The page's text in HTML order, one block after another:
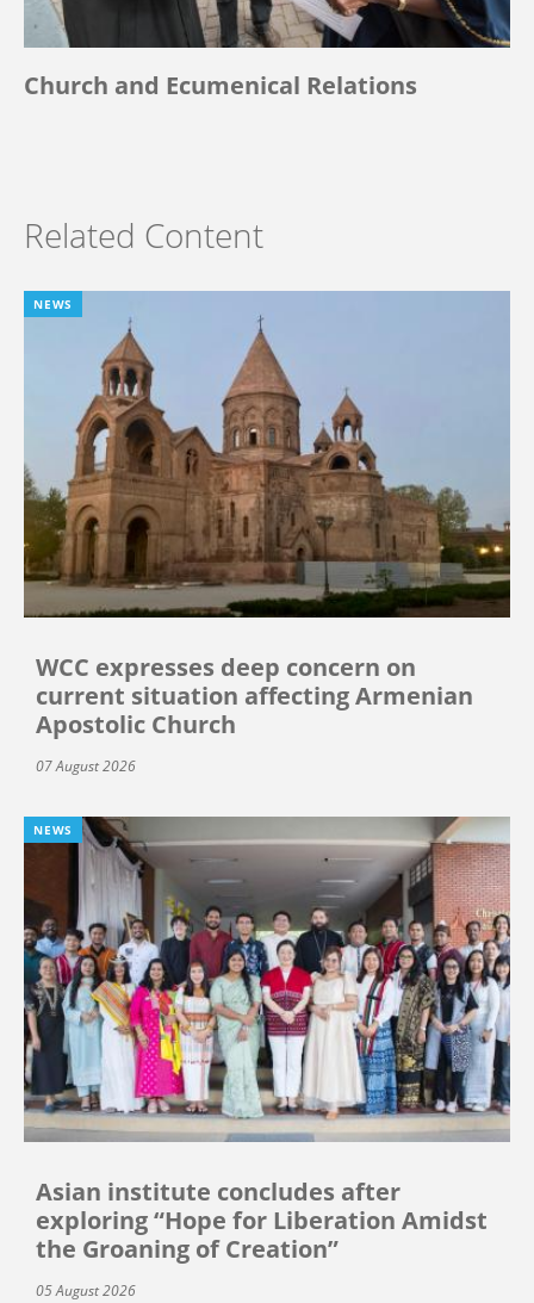
Church and Ecumenical Relations
Related Content
NEWS
WCC expresses deep concern on
current situation affecting Armenian
Apostolic Church
07 August 2026
NEWS
Asian institute concludes after
exploring “Hope for Liberation Amidst
the Groaning of Creation”
05 August 2026